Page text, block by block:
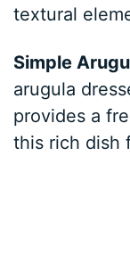
textural
Simple
arugula
provides a
this rich dish